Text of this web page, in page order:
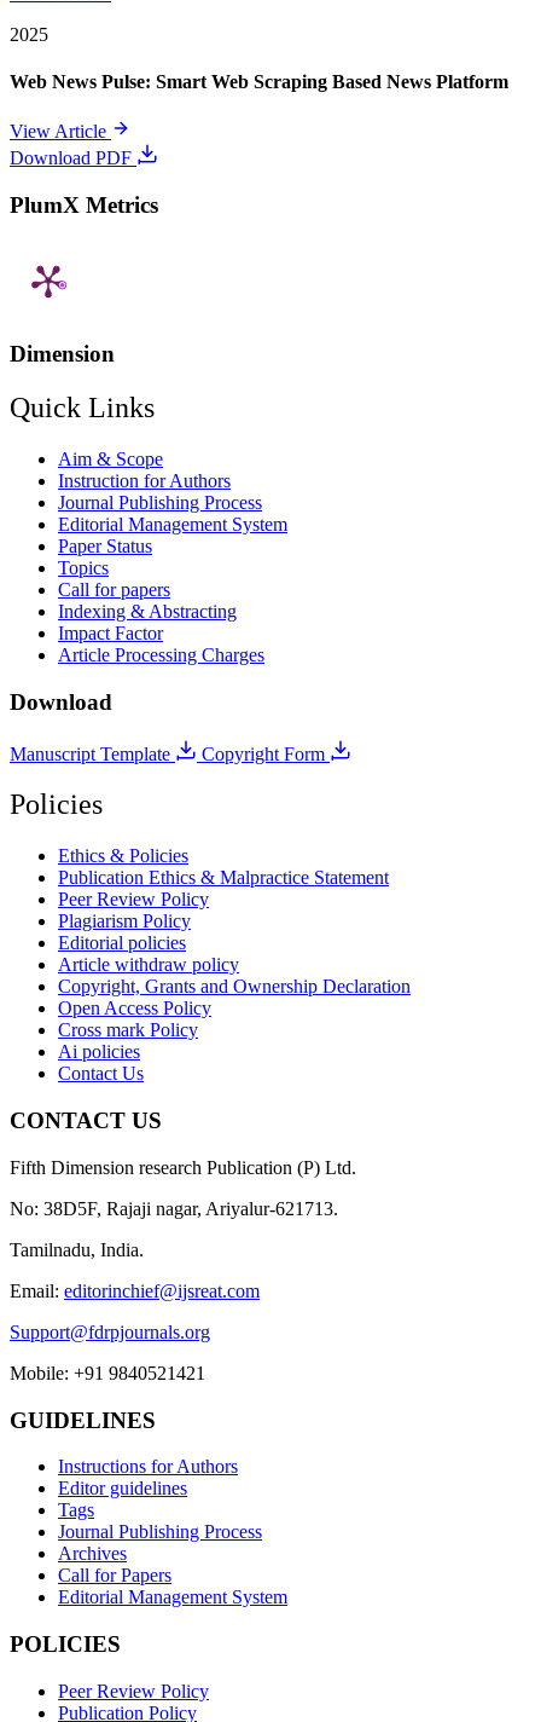
2025
Web News Pulse: Smart Web Scraping Based News Platform
View Article
Download PDF
PlumX Metrics
Dimension
Quick Links
Aim & Scope
Instruction for Authors
Journal Publishing Process
Editorial Management System
Paper Status
Topics
Call for papers
Indexing & Abstracting
Impact Factor
Article Processing Charges
Download
Manuscript Template Copyright Form
Policies
Ethics & Policies
Publication Ethics & Malpractice Statement
Peer Review Policy
Plagiarism Policy
Editorial policies
Article withdraw policy
Copyright, Grants and Ownership Declaration
Open Access Policy
Cross mark Policy
Ai policies
Contact Us
CONTACT US
Fifth Dimension research Publication (P) Ltd.
No: 38D5F, Rajaji nagar, Ariyalur-621713.
Tamilnadu, India.
Email: editorinchief@ijsreat.com
Support@fdrpjournals.org
Mobile: +91 9840521421
GUIDELINES
Instructions for Authors
Editor guidelines
Tags
Journal Publishing Process
Archives
Call for Papers
Editorial Management System
POLICIES
Peer Review Policy
Publication Policy